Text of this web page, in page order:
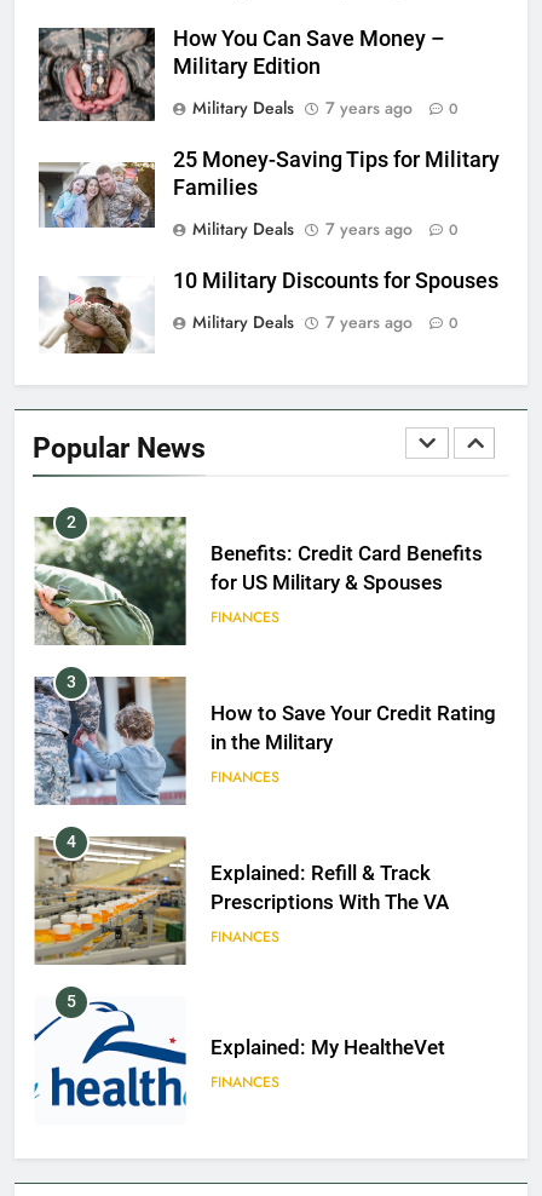
How You Can Save Money –
Military Edition
Military Deals
7 years ago 0
25 Money-Saving Tips for Military
Families
Military Deals
7 years ago 0
10 Military Discounts for Spouses
Military Deals
7 years ago 0
Popular News
7
VA Education Benefits:
Dependents
8
EDUCATION
2
Benefits: Credit Card Benefits
for US Military & Spouses
FINANCES
3
How to Save Your Credit Rating
in the Military
FINANCES
4
Explained: Refill & Track
Prescriptions With The VA
FINANCES
5
Explained: My HealtheVet
FINANCES
6